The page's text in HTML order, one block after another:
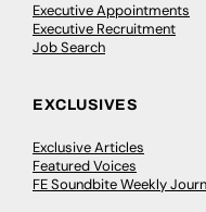
Executive Appointments
Executive Recruitment
Job Search
EXCLUSIVES
Exclusive Articles
Featured Voices
FE Soundbite Weekly